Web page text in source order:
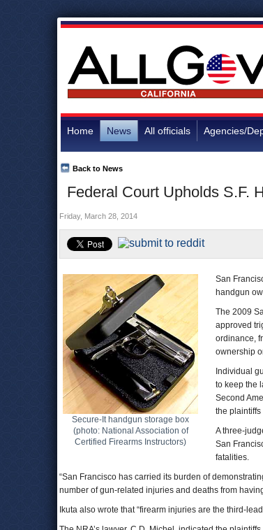
Home News All officials Agencies/
Federal Court Upholds S.F.
Back to News
Friday, March 28, 2014
Secure-It handgun storage box
(photo: National Association of
Certified Firearms Instructors)
San
handgun
The 2009
approved
ordinance,
ownership
Individual
to keep the
Second
the plaintiffs
A three-
San
fatalities.
“San Francisco has carried its burden of
number of gun-related injuries and deaths from
Ikuta also wrote that “firearm injuries are the third-